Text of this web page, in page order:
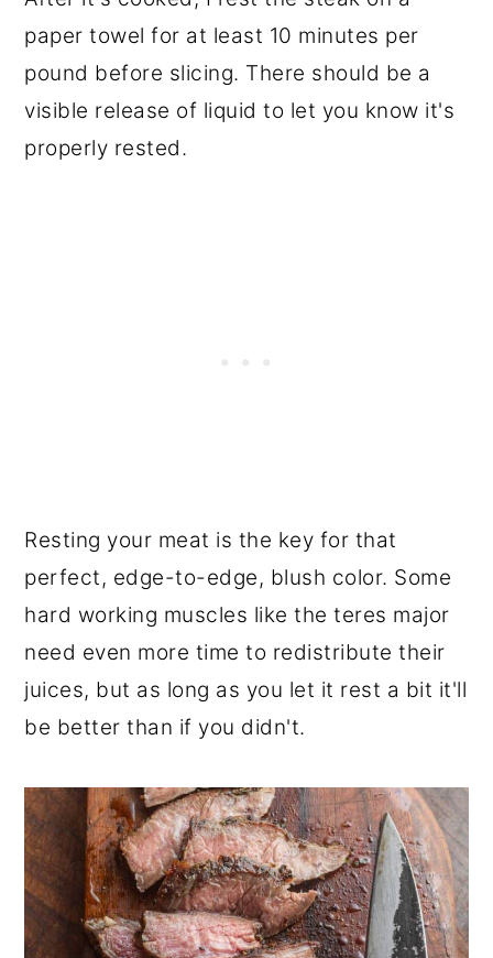
paper towel for at least 10 minutes per
pound before slicing. There should be a
visible release of liquid to let you know it's
properly rested.
Resting your meat is the key for that
perfect, edge-to-edge, blush color. Some
hard working muscles like the teres major
need even more time to redistribute their
juices, but as long as you let it rest a bit it'll
be better than if you didn't.